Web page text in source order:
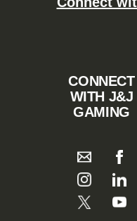
CONNECT
WITH J&J
GAMING